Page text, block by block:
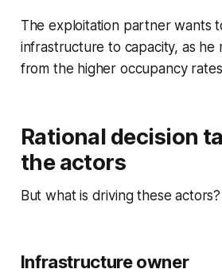
The exploitation partner wants
infrastructure to capacity, as he
from the higher occupancy
Rational decision
the actors
But what is driving these actors?
Infrastructure owner